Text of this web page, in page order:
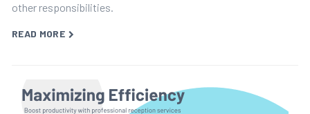
other responsibilities.
READ MORE